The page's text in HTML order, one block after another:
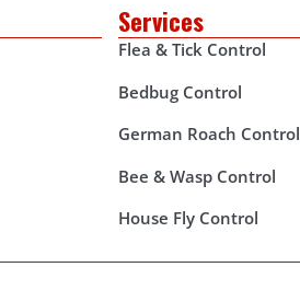
Services
Flea & Tick Control
Bedbug Control
German Roach Control
Bee & Wasp Control
House Fly Control